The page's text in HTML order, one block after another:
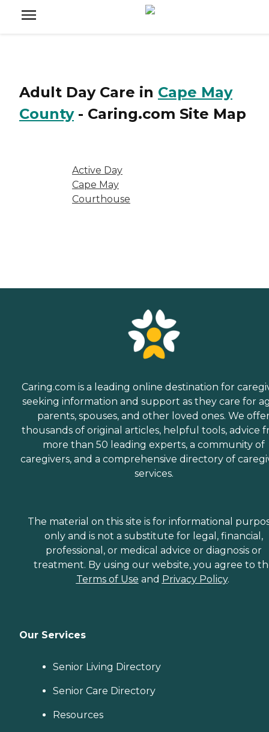
Adult Day Care in Cape May
County- Caring.com Site Map
Active Day
Cape May
Courthouse
Caring.com is a leading online destination for
seeking information and support as they care for
parents, spouses, and other loved ones. We
thousands of original articles, helpful tools, advice
more than 50 leading experts, a community of
caregivers, and a comprehensive directory of
services.
The material on this site is for informational
only and is not a substitute for legal, financial,
professional, or medical advice or diagnosis or
treatment. By using our website, you agree to
Terms of Use and Privacy Policy.
Our Services
Senior Living Directory
Senior Care Directory
Resources